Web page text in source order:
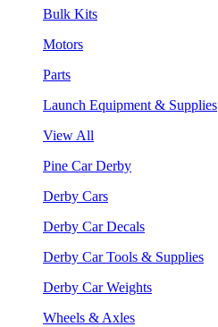
Bulk Kits
Motors
Parts
Launch Equipment & Supplies
View All
Pine Car Derby
Derby Cars
Derby Car Decals
Derby Car Tools & Supplies
Derby Car Weights
Wheels & Axles